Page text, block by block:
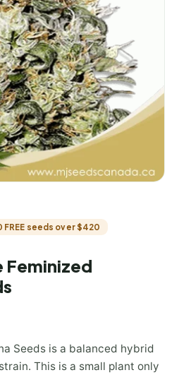
FREE seeds over $420
Feminized
Seeds is a balanced hybrid
This is a small plant only